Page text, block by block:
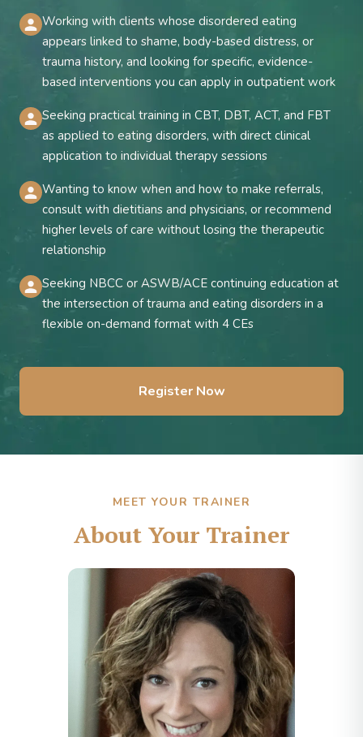
Working with clients whose disordered eating
appears linked to shame, body-based distress, or
trauma history, and looking for specific, evidence-
based interventions you can apply in outpatient work
Seeking practical training in CBT, DBT, ACT, and FBT
as applied to eating disorders, with direct clinical
application to individual therapy sessions
Wanting to know when and how to make referrals,
consult with dietitians and physicians, or recommend
higher levels of care without losing the therapeutic
relationship
Seeking NBCC or ASWB/ACE continuing education at
the intersection of trauma and eating disorders in a
flexible on-demand format with 4 CEs
Register Now
MEET YOUR TRAINER
About Your Trainer